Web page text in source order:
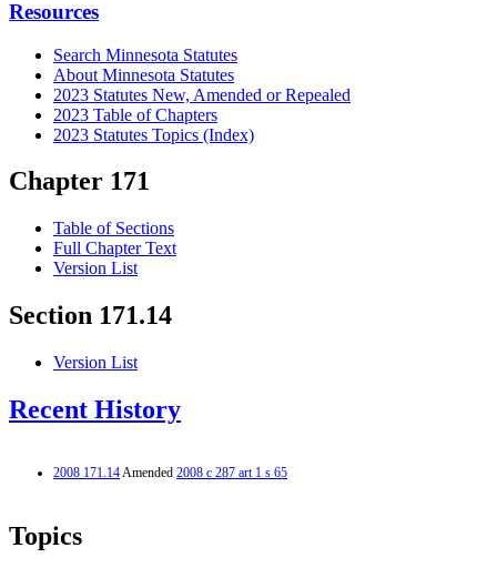
Resources
Search Minnesota Statutes
About Minnesota Statutes
2023 Statutes New, Amended or Repealed
2023 Table of Chapters
2023 Statutes Topics (Index)
Chapter 171
Table of Sections
Full Chapter Text
Version List
Section 171.14
Version List
Recent History
2008 171.14Amended 2008 c 287 art 1 s 65
Topics